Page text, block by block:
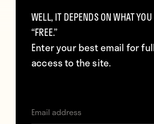
me?”
“Rafa is staring at us. Start
WELL, IT DEPENDS ON WHAT
“FREE.”
Enter your best email for
access to the site.